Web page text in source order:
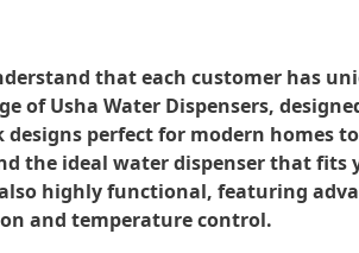
that each customer has
of Usha Water Dispensers,
designs perfect for modern homes
the ideal water dispenser that
highly functional, featuring
and temperature control.